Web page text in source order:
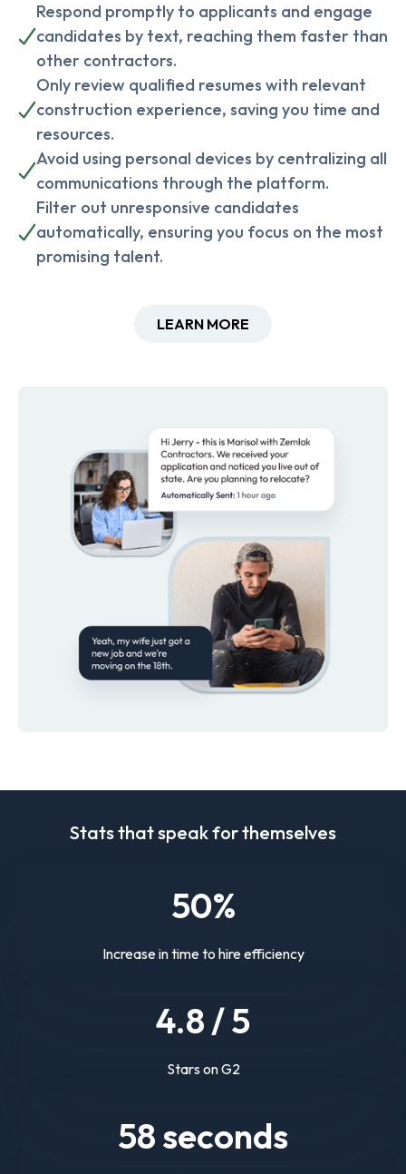
Respond promptly to applicants and engage
candidates by text, reaching them faster than
other contractors.
Only review qualified resumes with relevant
construction experience, saving you time and
resources.
Avoid using personal devices by centralizing all
communications through the platform.
Filter out unresponsive candidates
automatically, ensuring you focus on the most
promising talent.
LEARN MORE
Stats that speak for themselves
50%
Increase in time to hire efficiency
4.8/ 5
Stars on G2
58seconds